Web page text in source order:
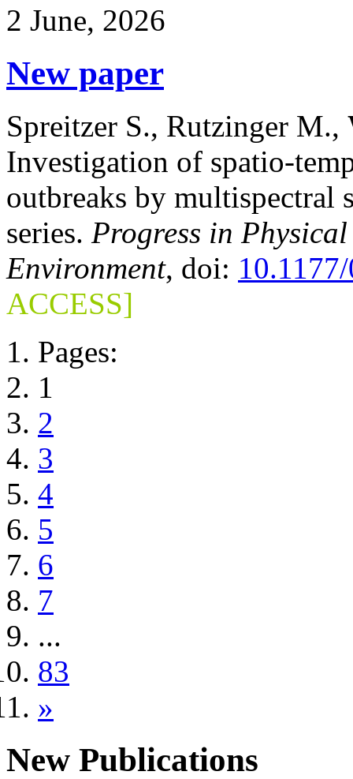
2 June, 2026
New paper
Spreitzer S., Rutzinger M.,
Investigation of spatio-
outbreaks by multispectral
series. Progress in
Environment, doi:
ACCESS]
Pages:
1
2
3
4
5
6
7
...
83
»
New Publications